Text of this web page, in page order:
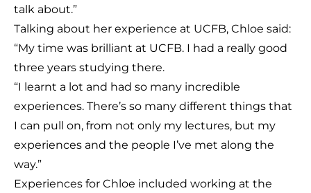
talk about.”
Talking about her experience at UCFB, Chloe said:
“My time was brilliant at UCFB. I had a really good
three years studying there.
“I learnt a lot and had so many incredible
experiences. There’s so many different things that
I can pull on, from not only my lectures, but my
experiences and the people I’ve met along the
way.”
Experiences for Chloe included working at the